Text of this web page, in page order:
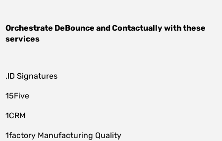
Orchestrate DeBounce andContactuallywith these
services
.ID Signatures
15Five
1CRM
1factory Manufacturing Quality